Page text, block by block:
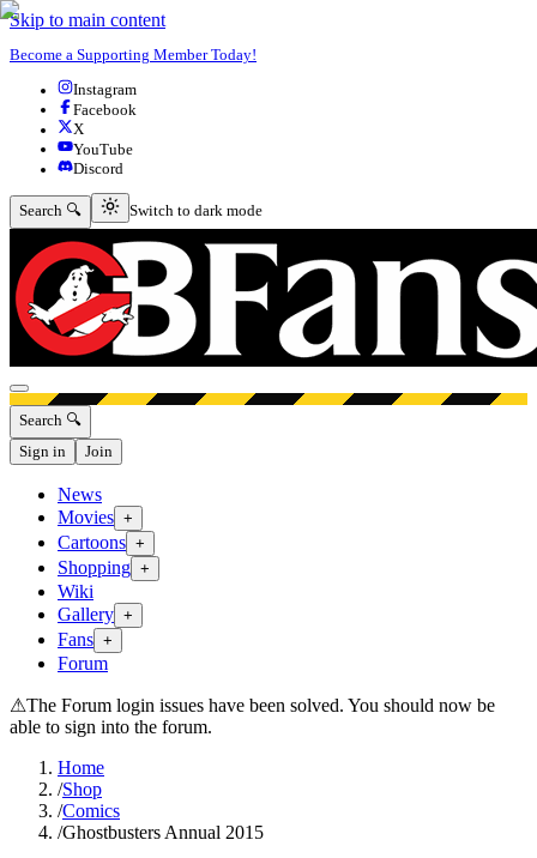
Skip to main content
Become a Supporting Member Today!
Instagram
Facebook
X
YouTube
Discord
Search 🔍 Switch to dark mode
Switch to dark mode
Open menu
Search 🔍
Sign in
Join
News
Movies +
Cartoons +
Shopping +
Wiki
Gallery +
Fans +
Forum
⚠The Forum login issues have been solved. You should now be
able to sign into the forum.
Home
/Shop
/Comics
/Ghostbusters Annual 2015